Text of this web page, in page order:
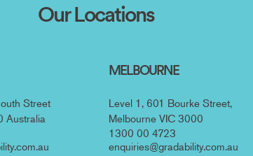
Our Locations
Street
Australia
MELBOURNE
Level 1, 601 Bourke Street,
Melbourne VIC 3000
1300 00 4723
enquiries@gradability.com.au